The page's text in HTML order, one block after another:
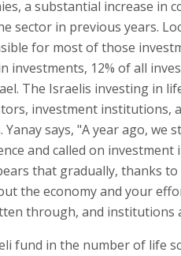
a substantial increase in
sector in previous years.
for most of those
investments, 12% of all
The Israelis investing in
investment institutions,
says, "A year ago, we
and called on
that gradually, thanks
the economy and your
through, and institutions
fund in the number of life